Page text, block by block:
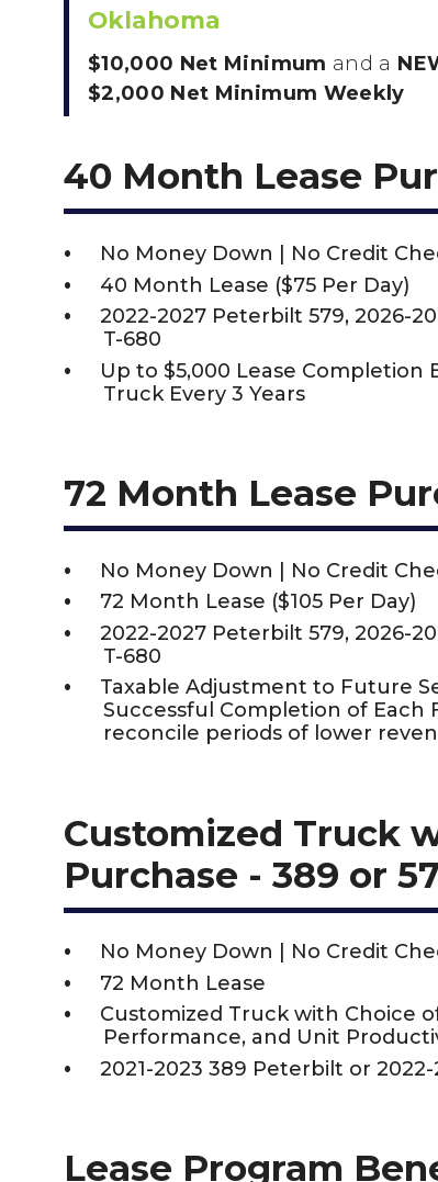
Oklahoma
$10,000 Net Minimum and a
$2,000 Net Minimum Weekly
40 Month Lease
No Money Down | No Credit
40 Month Lease ($75 Per Day)
2022-2027 Peterbilt 579, 2026-
T-680
Up to $5,000 Lease
Truck Every 3 Years
72 Month Lease
No Money Down | No Credit
72 Month Lease ($105 Per Day)
2022-2027 Peterbilt 579, 2026-
T-680
Taxable Adjustment to Future
Successful Completion of
reconcile periods of lower
Customized Truck
Purchase - 389 or
No Money Down | No Credit
72 Month Lease
Customized Truck with Choice
Performance, and Unit
2021-2023 389 Peterbilt or
Lease Program